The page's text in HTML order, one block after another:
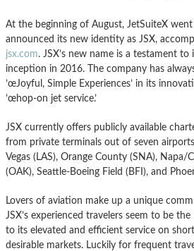
At the beginning of August, JetSuiteX
announced its new identity as JSX,
jsx.com. JSX’s new name is a testament
inception in 2016. The company has
’œJoyful, Simple Experiences’ in its
’œhop-on jet service.’
JSX currently offers publicly available
from private terminals out of seven
Vegas (LAS), Orange County (SNA), Napa/
(OAK), Seattle-Boeing Field (BFI), and
Lovers of aviation make up a unique
JSX’s experienced travelers seem to be
to its elevated and efficient service on
desirable markets. Luckily for frequent